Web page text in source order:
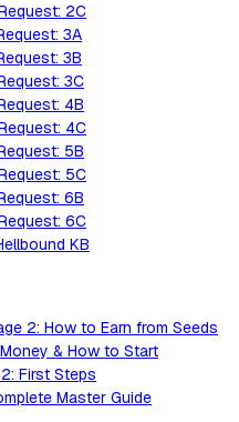
2C
3A
3B
3C
4B
4C
5B
5C
6B
6C
KB
2: How to Earn from Seeds
& How to Start
First Steps
Master Guide